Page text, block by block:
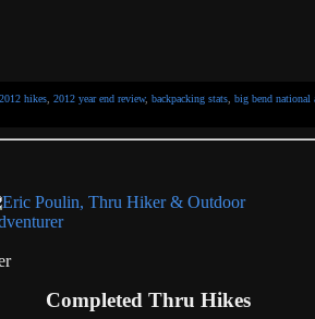
2012 hikes, 2012 year end review, backpacking stats, big bend national
Completed Thru Hikes